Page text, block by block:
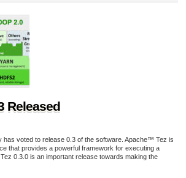
Released
has voted to release 0.3 of the software. Apache™ Tez is
that provides a powerful framework for executing a
0.3.0 is an important release towards making the